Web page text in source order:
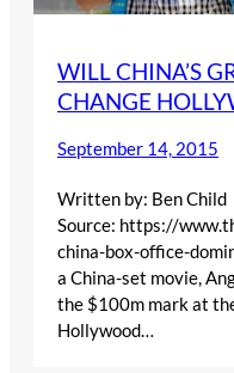
WILL CHINA’S
CHANGE
September 14, 2015
Written by: Ben Child
Source: https://
china-box-office-
a China-set movie,
the $100m mark at
Hollywood…